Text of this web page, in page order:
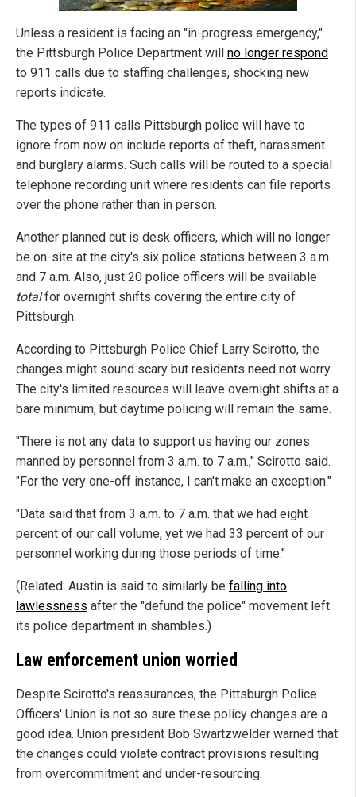
Unless a resident is facing an "in-progress emergency,"
the Pittsburgh Police Department will no longer respond
to 911 calls due to staffing challenges, shocking new
reports indicate.
The types of 911 calls Pittsburgh police will have to
ignore from now on include reports of theft, harassment
and burglary alarms. Such calls will be routed to a special
telephone recording unit where residents can file reports
over the phone rather than in person.
Another planned cut is desk officers, which will no longer
be on-site at the city's six police stations between 3 a.m.
and 7 a.m. Also, just 20 police officers will be available
totalfor overnight shifts covering the entire city of
Pittsburgh.
According to Pittsburgh Police Chief Larry Scirotto, the
changes might sound scary but residents need not worry.
The city's limited resources will leave overnight shifts at a
bare minimum, but daytime policing will remain the same.
"There is not any data to support us having our zones
manned by personnel from 3 a.m. to 7 a.m.," Scirotto said.
"For the very one-off instance, I can't make an exception."
"Data said that from 3 a.m. to 7 a.m. that we had eight
percent of our call volume, yet we had 33 percent of our
personnel working during those periods of time."
(Related: Austin is said to similarly be falling into
lawlessness after the "defund the police" movement left
its police department in shambles.)
Law enforcement union worried
Despite Scirotto's reassurances, the Pittsburgh Police
Officers' Union is not so sure these policy changes are a
good idea. Union president Bob Swartzwelder warned that
the changes could violate contract provisions resulting
from overcommitment and under-resourcing.